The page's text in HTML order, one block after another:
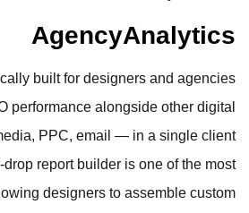
AgencyAnalytics is specifically built
that need to report SEO
channels — social media, PPC,
dashboard. Its drag-and-drop report
intuitive available, allowing